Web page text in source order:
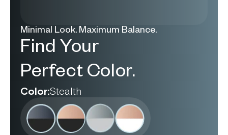
Minimal Look. Maximum Balance.
Find Your
Perfect Color.
Color:Stealth